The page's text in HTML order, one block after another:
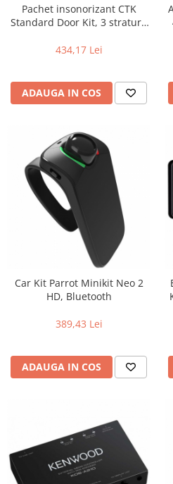
Pachet insonorizant CTK
Standard Door Kit, 3 straturi,
434,17 Lei
ADAUGA IN COS
Car Kit Parrot Minikit Neo 2
HD, Bluetooth
389,43 Lei
ADAUGA IN COS